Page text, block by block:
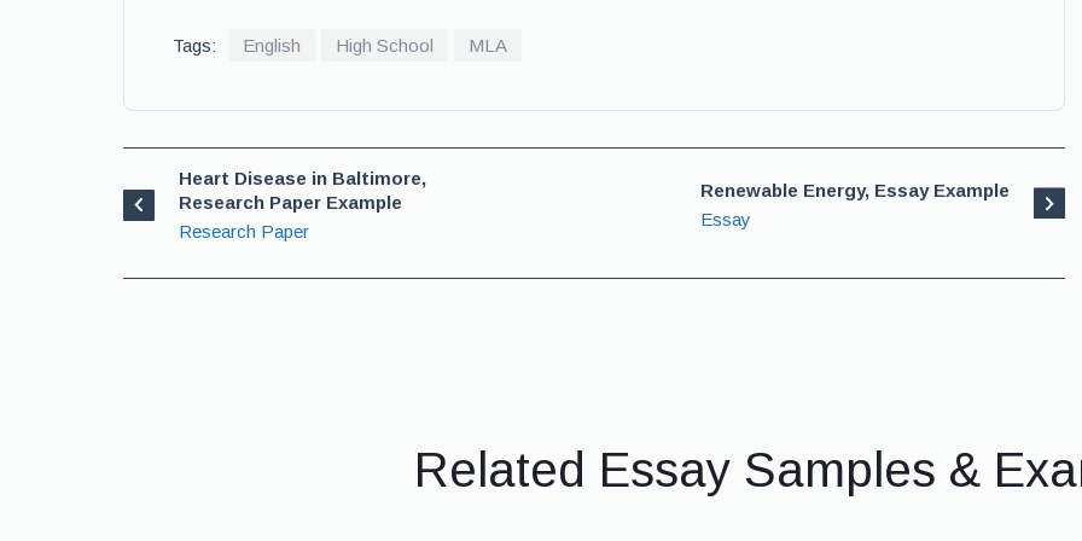
Tags: English High School MLA
Heart Disease in Baltimore,
Research Paper Example
Research Paper
Renewable Energy, Essay Example
Essay
Related Essay Samples &